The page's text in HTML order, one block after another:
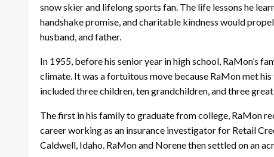
snow skier and lifelong sports fan. The life lessons he
handshake promise, and charitable kindness would
husband, and father.
In 1955, before his senior year in high school, RaMon’s
climate. It was a fortuitous move because RaMon met
included three children, ten grandchildren, and three
The first in his family to graduate from college, RaMon
career working as an insurance investigator for Retail
Caldwell, Idaho. RaMon and Norene then settled on an